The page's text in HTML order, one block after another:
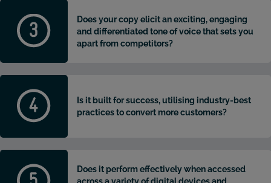
Does your copy elicit an exciting, engaging
and differentiated tone of voice that sets you
apart from competitors?
Is it built for success, utilising industry-best
practices to convert more customers?
Does it perform effectively when accessed